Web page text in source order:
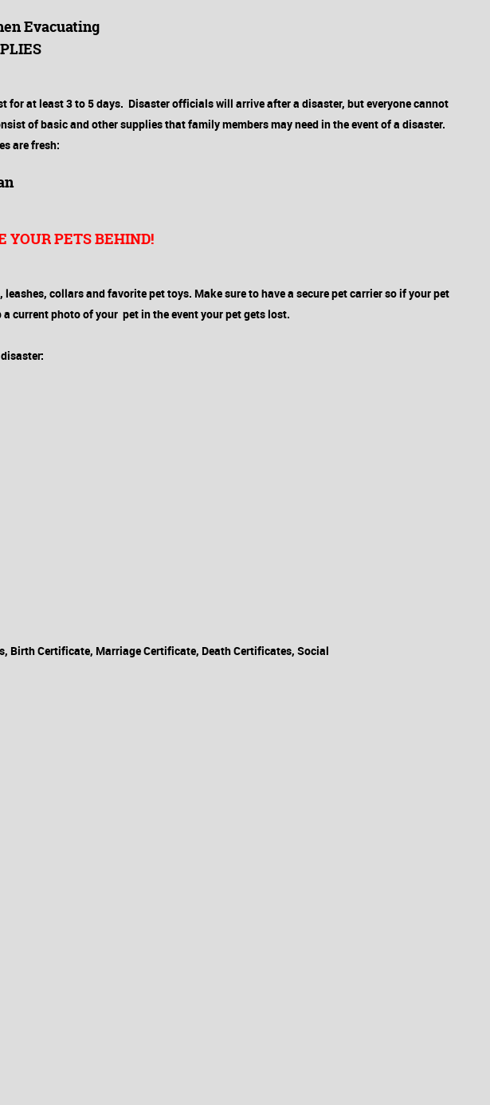
Evacuating
at least 3 to 5 days. Disaster officials will arrive after a disaster, but everyone cannot
of basic and other supplies that family members may need in the event of a disaster.
are fresh:
YOUR PETS BEHIND!
collars and favorite pet toys. Make sure to have a secure pet carrier so if your pet
current photo of your pet in the event your pet gets lost.
Birth Certificate, Marriage Certificate, Death Certificates, Social